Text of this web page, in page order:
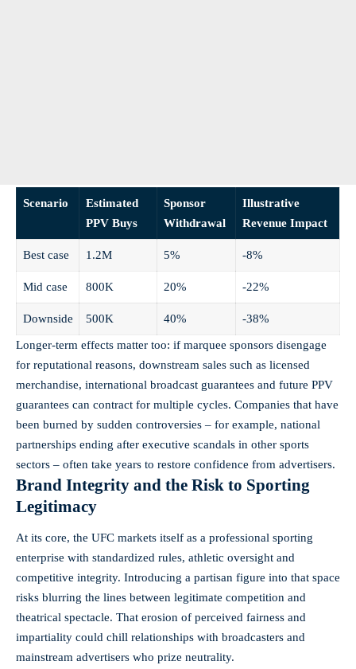
Scenario
Estimated
PPV Buys
Sponsor
Withdrawal
Illustrative
Revenue Impact
Best case 1.2M 5% -8%
Mid case 800K 20% -22%
Downside 500K 40% -38%
Longer-term effects matter too: if marquee sponsors disengage
for reputational reasons, downstream sales such as licensed
merchandise, international broadcast guarantees and future PPV
guarantees can contract for multiple cycles. Companies that have
been burned by sudden controversies – for example, national
partnerships ending after executive scandals in other sports
sectors – often take years to restore confidence from advertisers.
Brand Integrity and the Risk to Sporting
Legitimacy
At its core, the UFC markets itself as a professional sporting
enterprise with standardized rules, athletic oversight and
competitive integrity. Introducing a partisan figure into that space
risks blurring the lines between legitimate competition and
theatrical spectacle. That erosion of perceived fairness and
impartiality could chill relationships with broadcasters and
mainstream advertisers who prize neutrality.